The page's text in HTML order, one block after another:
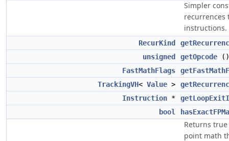
Simpler
recurrences
instructions.
RecurKind
unsigned
getOpcode
FastMathFlags
TrackingVH< Value >
Instruction *
bool
Returns
point math